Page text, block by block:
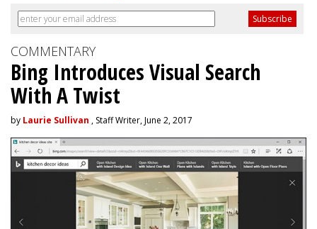
COMMENTARY
Bing Introduces Visual Search
With A Twist
by Laurie Sullivan , Staff Writer, June 2, 2017